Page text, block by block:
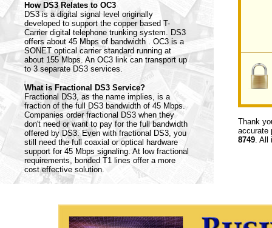
How DS3 Relates to OC3
DS3 is a digital signal level originally
developed to support the copper based T-
Carrier digital telephone trunking system. DS3
offers about 45 Mbps of bandwidth . OC3 is a
SONET optical carrier standard running at
about 155 Mbps. An OC3 link can transport up
to 3 separate DS3 services.
What is Fractional DS3 Service?
Fractional DS3, as the name implies, is a
fraction of the full DS3 bandwidth of 45 Mbps.
Companies order fractional DS3 when they
don't need or want to pay for the full bandwidth
offered by DS3. Even with fractional DS3, you
still need the full coaxial or optical hardware
support for 45 Mbps signaling. At low fractional
requirements, bonded T1 lines offer a more
cost effective solution.
Thank
accurate
8749. All